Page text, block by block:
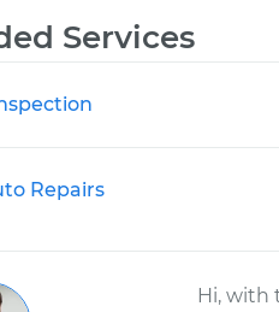
Services
Repairs
Hi, with